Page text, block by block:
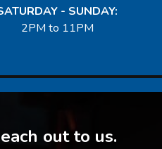
- SUNDAY:
2PM to 11PM
out to us.